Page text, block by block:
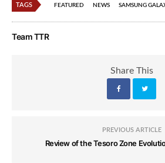
TAGS FEATURED NEWS SAMSUNG
Team TTR
Share This
PREVIOUS ARTICLE
Review of the Tesoro Zone